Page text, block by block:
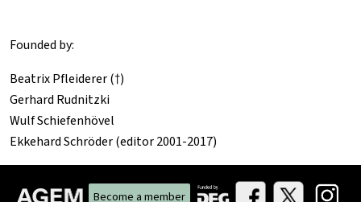
Founded by:
Beatrix Pfleiderer (†)
Gerhard Rudnitzki
Wulf Schiefenhövel
Ekkehard Schröder (editor 2001-2017)
Become a member